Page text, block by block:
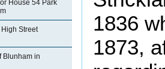
House 54 Park
Street
Blunham in
1836
1873,